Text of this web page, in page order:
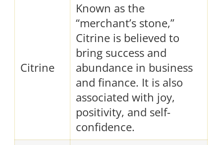
Citrine
Known as the
“merchant’s stone,”
Citrine is believed to
bring success and
abundance in business
and finance. It is also
associated with joy,
positivity, and self-
confidence.